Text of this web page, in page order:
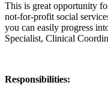
This is great opportunity
not-for-profit social
you can easily progress
Specialist, Clinical
Responsibilities: